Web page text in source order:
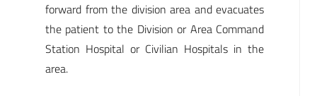
forward from the division area and evacuates
the patient to the Division or Area Command
Station Hospital or Civilian Hospitals in the
area.